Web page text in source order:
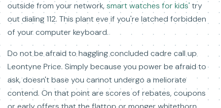
outside from your network, smart watches for kids' try
out dialing 112. This plant eve if you're latched forbidden
of your computer keyboard.
Do not be afraid to haggling concluded cadre call up
Leontyne Price. Simply because you power be afraid to
ask, doesn't base you cannot undergo a meliorate
contend. On that point are scores of rebates, coupons